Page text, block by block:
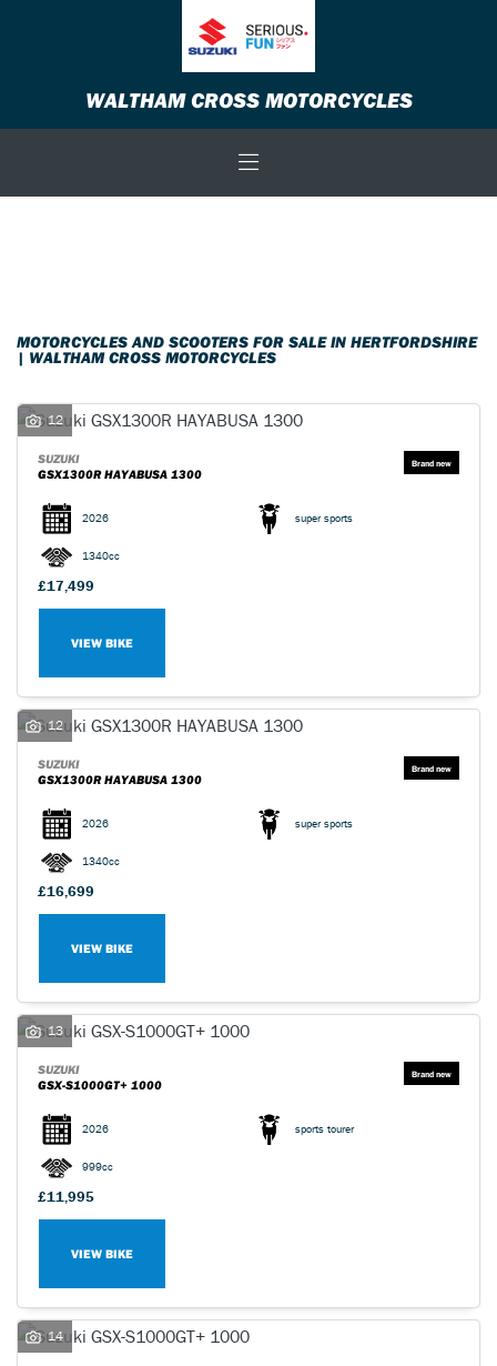
WALTHAM CROSS MOTORCYCLES
SEARCH
Reset
MOTORCYCLES AND SCOOTERS FOR SALE IN HERTFORDSHIRE
| WALTHAM CROSS MOTORCYCLES
12
SUZUKI
GSX1300R HAYABUSA 1300
2026 super sports
1340cc
£17,499
VIEW BIKE
12
SUZUKI
GSX1300R HAYABUSA 1300
2026 super sports
1340cc
£16,699
VIEW BIKE
13
SUZUKI
GSX-S1000GT+ 1000
2026 sports tourer
999cc
£11,995
VIEW BIKE
14